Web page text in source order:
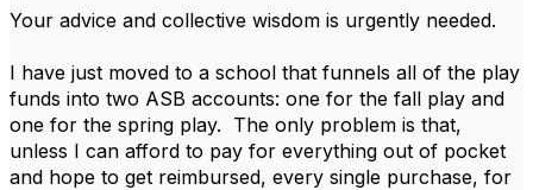
Your advice and collective wisdom is urgently needed.
I have just moved to a school that funnels all of the play
funds into two ASB accounts: one for the fall play and
one for the spring play. The only problem is that,
unless I can afford to pay for everything out of pocket
and hope to get reimbursed, every single purchase, for